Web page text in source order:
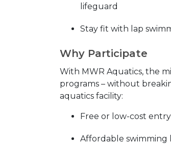
lifeguard
Stay fit with lap
Why Participate
With MWR Aquatics, the
programs – without
aquatics facility:
Free or low-cost
Affordable swimming